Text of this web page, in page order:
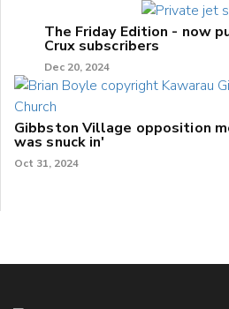
The Friday Edition - now
Crux subscribers
Dec 20, 2024
Gibbston Village opposition
was snuck in'
Oct 31, 2024